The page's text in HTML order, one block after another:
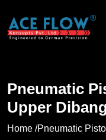
Pneumatic
Upper
Home /Pneumatic